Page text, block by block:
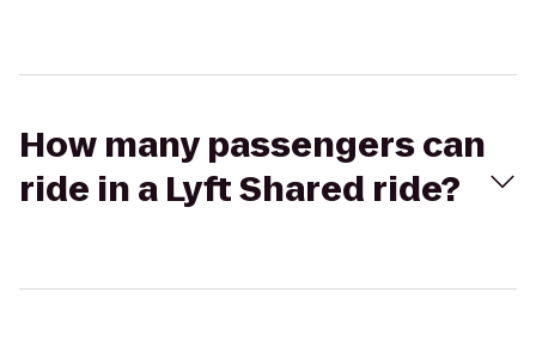
How many passengers can
ride in a Lyft Shared ride?